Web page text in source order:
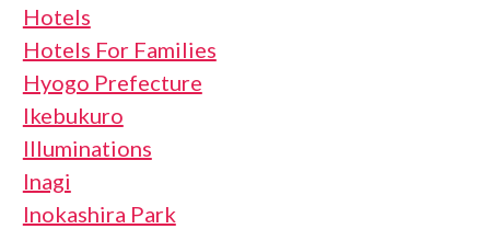
Hotels
Hotels For Families
Hyogo Prefecture
Ikebukuro
Illuminations
Inagi
Inokashira Park